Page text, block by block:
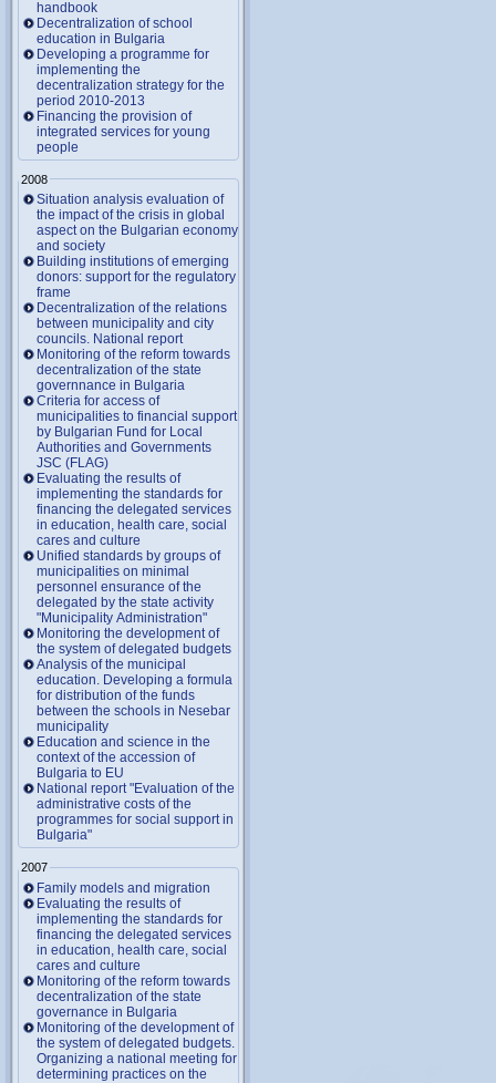
handbook
Decentralization of school
education in Bulgaria
Developing a programme for
implementing the
decentralization strategy for the
period 2010-2013
Financing the provision of
integrated services for young
people
2008
Situation analysis evaluation of
the impact of the crisis in global
aspect on the Bulgarian economy
and society
Building institutions of emerging
donors: support for the regulatory
frame
Decentralization of the relations
between municipality and city
councils. National report
Monitoring of the reform towards
decentralization of the state
governnance in Bulgaria
Criteria for access of
municipalities to financial support
by Bulgarian Fund for Local
Authorities and Governments
JSC (FLAG)
Evaluating the results of
implementing the standards for
financing the delegated services
in education, health care, social
cares and culture
Unified standards by groups of
municipalities on minimal
personnel ensurance of the
delegated by the state activity
"Municipality Administration"
Monitoring the development of
the system of delegated budgets
Analysis of the municipal
education. Developing a formula
for distribution of the funds
between the schools in Nesebar
municipality
Education and science in the
context of the accession of
Bulgaria to EU
National report "Evaluation of the
administrative costs of the
programmes for social support in
Bulgaria"
2007
Family models and migration
Evaluating the results of
implementing the standards for
financing the delegated services
in education, health care, social
cares and culture
Monitoring of the reform towards
decentralization of the state
governance in Bulgaria
Monitoring of the development of
the system of delegated budgets.
Organizing a national meeting for
determining practices on the